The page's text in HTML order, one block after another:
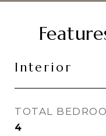
Interior
TOTAL
4